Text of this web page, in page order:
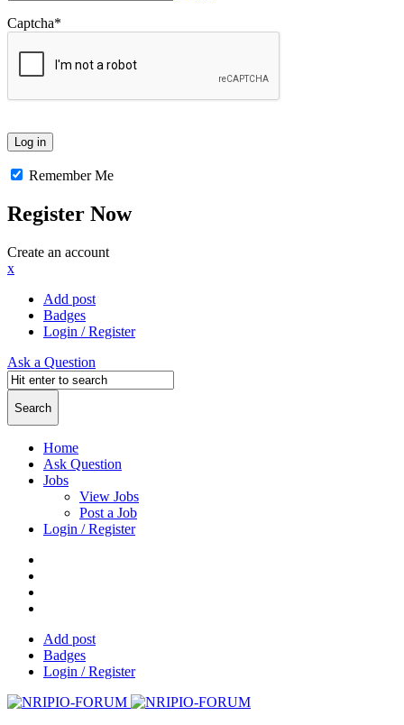
Captcha*
Remember Me
Register Now
Create an account
x
Add post
Badges
Login / Register
Ask a Question
Home
Ask Question
Jobs
View Jobs
Post a Job
Login / Register
Add post
Badges
Login / Register